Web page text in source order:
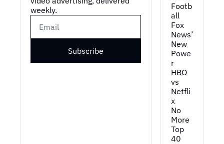
weekly.
Subscribe
Footb
all
Fox
News’
New
Powe
r
HBO
vs
Netfli
x
No
More
Top
40